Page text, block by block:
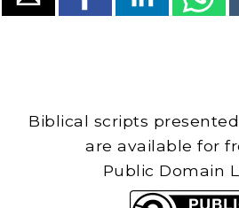
Biblical scripts
are available for
Public Domain